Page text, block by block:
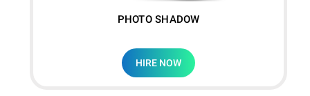
PHOTO SHADOW
HIRE NOW